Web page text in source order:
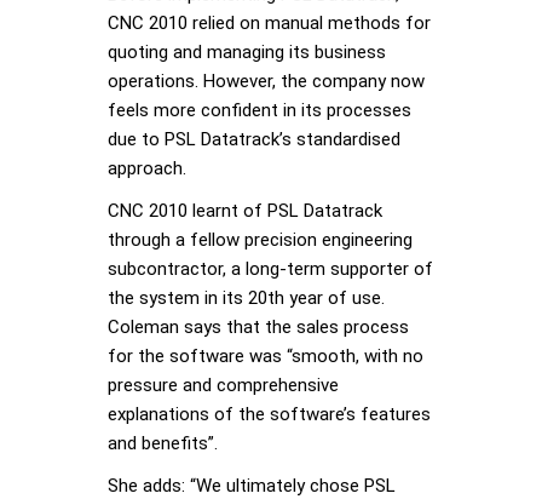
CNC 2010 relied on manual methods for
quoting and managing its business
operations. However, the company now
feels more confident in its processes
due to PSL Datatrack’s standardised
approach.
CNC 2010 learnt of PSL Datatrack
through a fellow precision engineering
subcontractor, a long-term supporter of
the system in its 20th year of use.
Coleman says that the sales process
for the software was “smooth, with no
pressure and comprehensive
explanations of the software’s features
and benefits”.
She adds: “We ultimately chose PSL